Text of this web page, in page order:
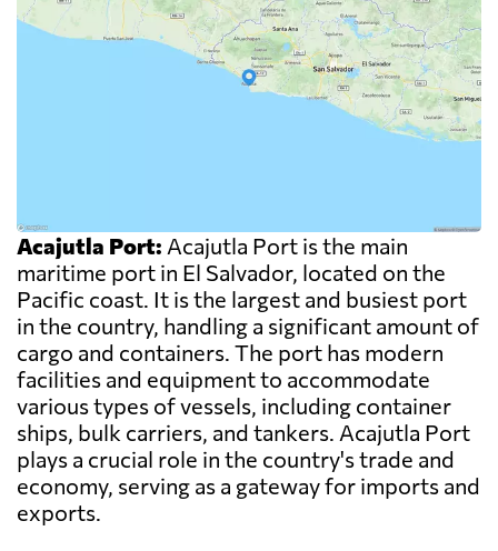
Acajutla Port: Acajutla Port is the main
maritime port in El Salvador, located on the
Pacific coast. It is the largest and busiest port
in the country, handling a significant amount of
cargo and containers. The port has modern
facilities and equipment to accommodate
various types of vessels, including container
ships, bulk carriers, and tankers. Acajutla Port
plays a crucial role in the country's trade and
economy, serving as a gateway for imports and
exports.